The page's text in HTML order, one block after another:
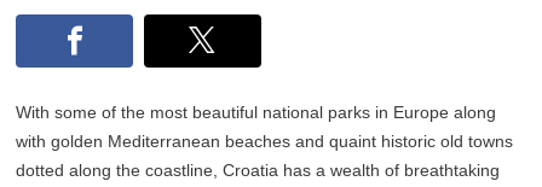
With some of the most beautiful national parks in Europe along
with golden Mediterranean beaches and quaint historic old towns
dotted along the coastline, Croatia has a wealth of breathtaking